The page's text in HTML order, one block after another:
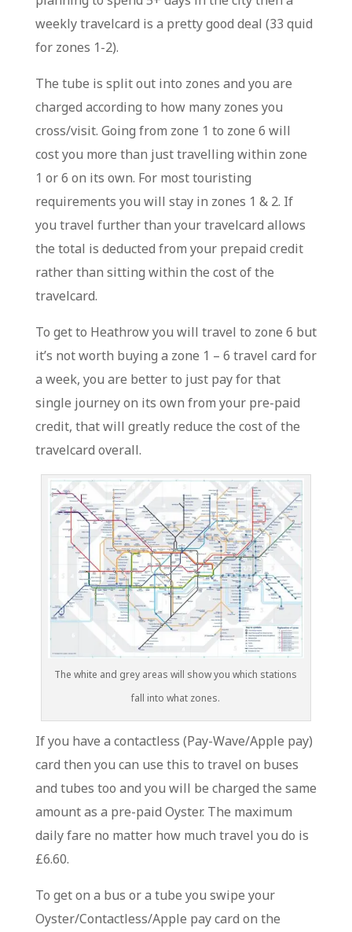
weekly travelcard is a pretty good deal (33 quid
for zones 1-2).
The tube is split out into zones and you are
charged according to how many zones you
cross/visit. Going from zone 1 to zone 6 will
cost you more than just travelling within zone
1 or 6 on its own. For most touristing
requirements you will stay in zones 1 & 2. If
you travel further than your travelcard allows
the total is deducted from your prepaid credit
rather than sitting within the cost of the
travelcard.
To get to Heathrow you will travel to zone 6 but
it’s not worth buying a zone 1 – 6 travel card for
a week, you are better to just pay for that
single journey on its own from your pre-paid
credit, that will greatly reduce the cost of the
travelcard overall.
The white and grey areas will show you which stations
fall into what zones.
If you have a contactless (Pay-Wave/Apple pay)
card then you can use this to travel on buses
and tubes too and you will be charged the same
amount as a pre-paid Oyster. The maximum
daily fare no matter how much travel you do is
£6.60.
To get on a bus or a tube you swipe your
Oyster/Contactless/Apple pay card on the